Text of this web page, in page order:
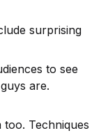
surprising
to see
are.
Techniques